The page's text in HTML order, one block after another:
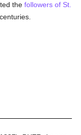
thefollowers of St.